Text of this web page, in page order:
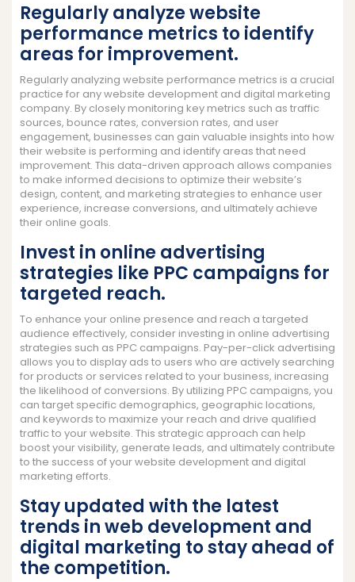
Regularly analyze website
performance metrics to identify
areas for improvement.
Regularly analyzing website performance metrics is a crucial
practice for any website development and digital marketing
company. By closely monitoring key metrics such as traffic
sources, bounce rates, conversion rates, and user
engagement, businesses can gain valuable insights into how
their website is performing and identify areas that need
improvement. This data-driven approach allows companies
to make informed decisions to optimize their website’s
design, content, and marketing strategies to enhance user
experience, increase conversions, and ultimately achieve
their online goals.
Invest in online advertising
strategies like PPC campaigns for
targeted reach.
To enhance your online presence and reach a targeted
audience effectively, consider investing in online advertising
strategies such as PPC campaigns. Pay-per-click advertising
allows you to display ads to users who are actively searching
for products or services related to your business, increasing
the likelihood of conversions. By utilizing PPC campaigns, you
can target specific demographics, geographic locations,
and keywords to maximize your reach and drive qualified
traffic to your website. This strategic approach can help
boost your visibility, generate leads, and ultimately contribute
to the success of your website development and digital
marketing efforts.
Stay updated with the latest
trends in web development and
digital marketing to stay ahead of
the competition.